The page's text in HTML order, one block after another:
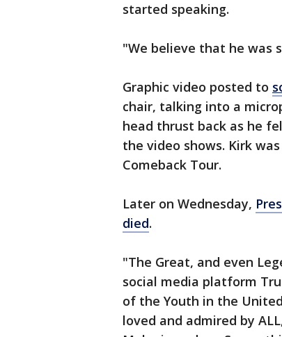
started speaking.
"We believe that he was
Graphic video posted to
chair, talking into a
head thrust back as he
the video shows. Kirk
Comeback Tour.
Later on Wednesday,
died.
"The Great, and even
social media platform
of the Youth in the
loved and admired by